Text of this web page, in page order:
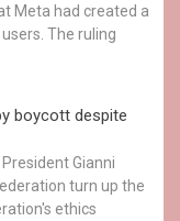
Meta had created a
The ruling
boycott despite
Gianni
turn up the
ethics